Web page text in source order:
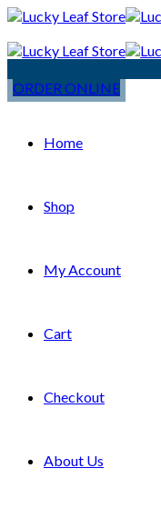
ORDER ONLINE
Home
Shop
My Account
Cart
Checkout
About Us